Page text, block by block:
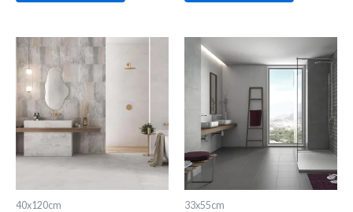
40x120cm
Shaded
Cream
quantity
33x55cm
Belle
Silver
quantity